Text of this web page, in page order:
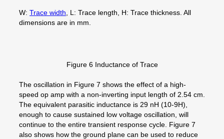
W: Trace width , L: Trace length, H: Trace thickness. All
dimensions are in mm.
Figure 6 Inductance of Trace
The oscillation in Figure 7 shows the effect of a high-
speed op amp with a non-inverting input length of 2.54 cm.
The equivalent parasitic inductance is 29 nH (10-9H),
enough to cause sustained low voltage oscillation, will
continue to the entire transient response cycle. Figure 7
also shows how the ground plane can be used to reduce